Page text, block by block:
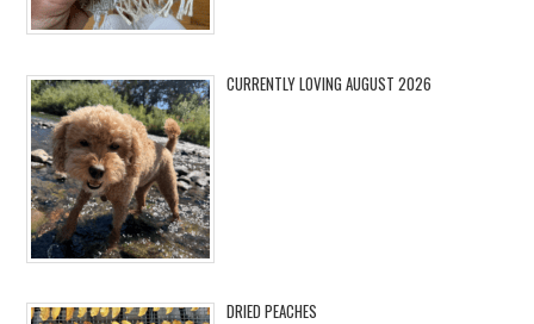
CURRENTLY LOVING AUGUST 2026
DRIED PEACHES